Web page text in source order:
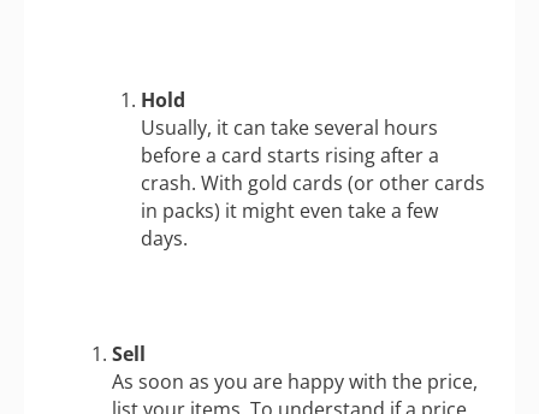
Hold
Usually, it can take several hours
before a card starts rising after a
crash. With gold cards (or other cards
in packs) it might even take a few
days.
Sell
As soon as you are happy with the price,